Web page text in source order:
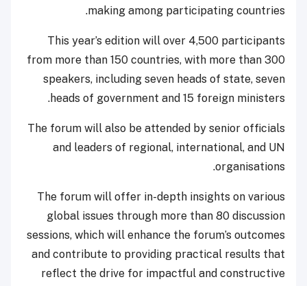
making among participating countries.
This year’s edition will over 4,500 participants
from more than 150 countries, with more than 300
speakers, including seven heads of state, seven
heads of government and 15 foreign ministers.
The forum will also be attended by senior officials
and leaders of regional, international, and UN
organisations.
The forum will offer in-depth insights on various
global issues through more than 80 discussion
sessions, which will enhance the forum’s outcomes
and contribute to providing practical results that
reflect the drive for impactful and constructive